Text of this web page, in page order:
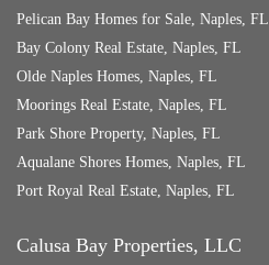
Pelican Bay Homes for Sale, Naples, FL
Bay Colony Real Estate, Naples, FL
Olde Naples Homes, Naples, FL
Moorings Real Estate, Naples, FL
Park Shore Property, Naples, FL
Aqualane Shores Homes, Naples, FL
Port Royal Real Estate, Naples, FL
Calusa Bay Properties, LLC